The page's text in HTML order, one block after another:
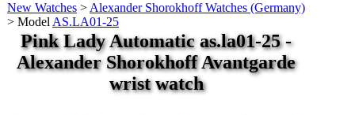
New Watches > Alexander Shorokhoff Watches (Germany)
> Model AS.LA01-25
Pink Lady Automatic as.la01-25 -
Alexander Shorokhoff Avantgarde
wrist watch